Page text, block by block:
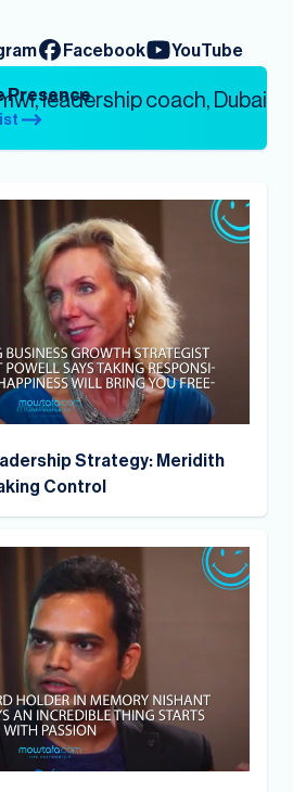
Facebook YouTube
Presence
Strategy: Meridith
Control